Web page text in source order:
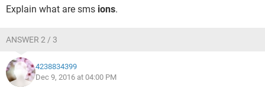
Explain what are sms ions.
ANSWER 2 / 3
4238834399
Dec 9, 2016 at 04:00 PM